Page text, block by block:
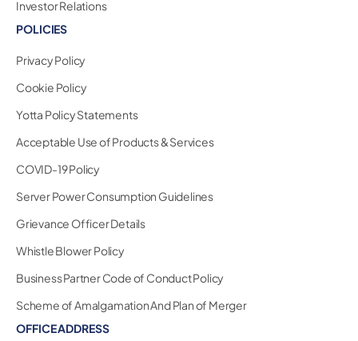
Investor Relations
POLICIES
Privacy Policy
Cookie Policy
Yotta Policy Statements
Acceptable Use of Products & Services
COVID-19 Policy
Server Power Consumption Guidelines
Grievance Officer Details
Whistle Blower Policy
Business Partner Code of Conduct Policy
Scheme of Amalgamation And Plan of Merger
OFFICE ADDRESS